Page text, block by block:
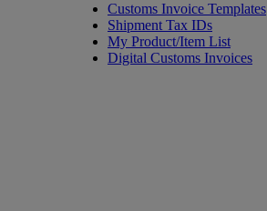
Customs Invoice Templates
Shipment Tax IDs
My Product/Item List
Digital Customs Invoices